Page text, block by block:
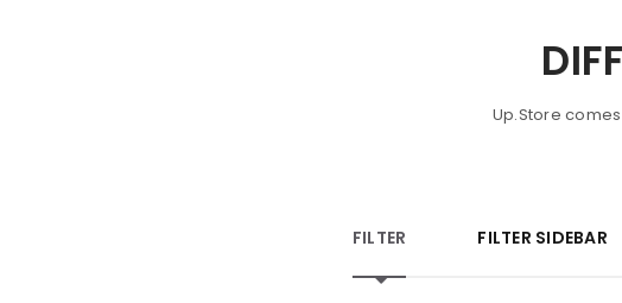
Up.Store
FILTER FILTER SIDEBAR